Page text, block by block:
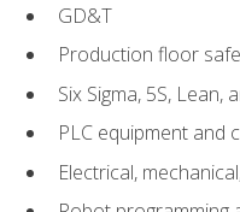
GD&T
Production floor
Six Sigma, 5S, Lean,
PLC equipment and
Electrical,